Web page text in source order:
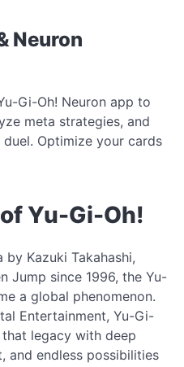
Neuron
Gi-Oh! Neuron app to
meta strategies, and
Optimize your cards
Yu-Gi-Oh!
Kazuki Takahashi,
Jump since 1996, the Yu-
a global phenomenon.
Entertainment, Yu-Gi-
legacy with deep
and endless possibilities